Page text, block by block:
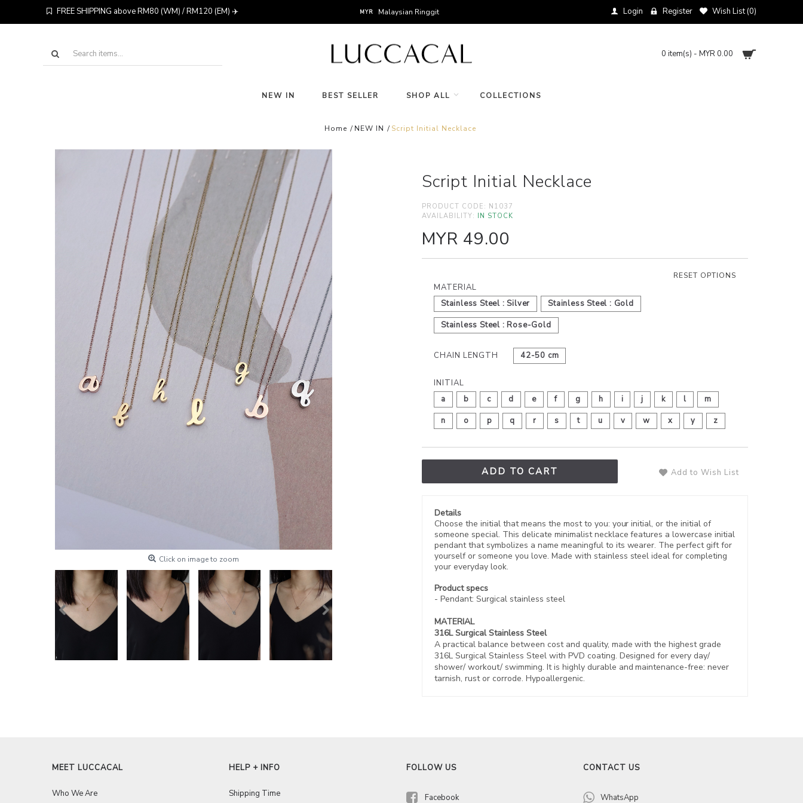
FREE SHIPPING above RM80 (WM) / RM120 (EM) ✈️ MYR Malaysian Ringgit Login Register Wish List (0)
0 item(s) - MYR 0.00
NEW IN BEST SELLER SHOP ALL COLLECTIONS
Home NEW IN Script Initial Necklace
Click on image to zoom
Script Initial Necklace
PRODUCT CODE: N1037
AVAILABILITY: IN STOCK
MYR 49.00
RESET OPTIONS
MATERIAL
Stainless Steel : Silver
Stainless Steel : Gold
Stainless Steel : Rose-Gold
CHAIN LENGTH 42-50 cm
INITIAL
a
b c d e f g h i j k l
m
n
o p q r s t u v w x y z
ADD TO CART Add to Wish List
Details
Choose the initial that means the most to you: your initial, or the initial of
someone special. This delicate minimalist necklace features a lowercase initial
pendant that symbolizes a name meaningful to its wearer. The perfect gift for
yourself or someone you love. Made with stainless steel ideal for completing
your everyday look.
Product specs
- Pendant: Surgical stainless steel
MATERIAL
316L Surgical Stainless Steel
A practical balance between cost and quality, made with the highest grade
316L Surgical Stainless Steel with PVD coating. Designed for every day/
shower/ workout/ swimming. It is highly durable and maintenance-free: never
tarnish, rust or corrode. Hypoallergenic.
MEET LUCCACAL
Who We Are
HELP + INFO
Shipping Time
FOLLOW US
Facebook
CONTACT US
WhatsApp